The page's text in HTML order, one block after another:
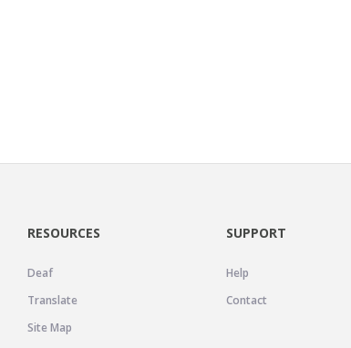
RESOURCES
Deaf
Translate
Site Map
SUPPORT
Help
Contact